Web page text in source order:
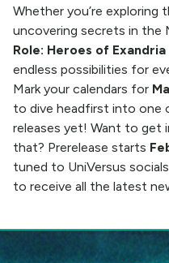
Whether you’re
uncovering secrets in the
Role: Heroes of Exandria
endless possibilities for
Mark your calendars for
to dive headfirst into one
releases yet! Want to get
that? Prerelease starts
tuned to UniVersus
to receive all the latest